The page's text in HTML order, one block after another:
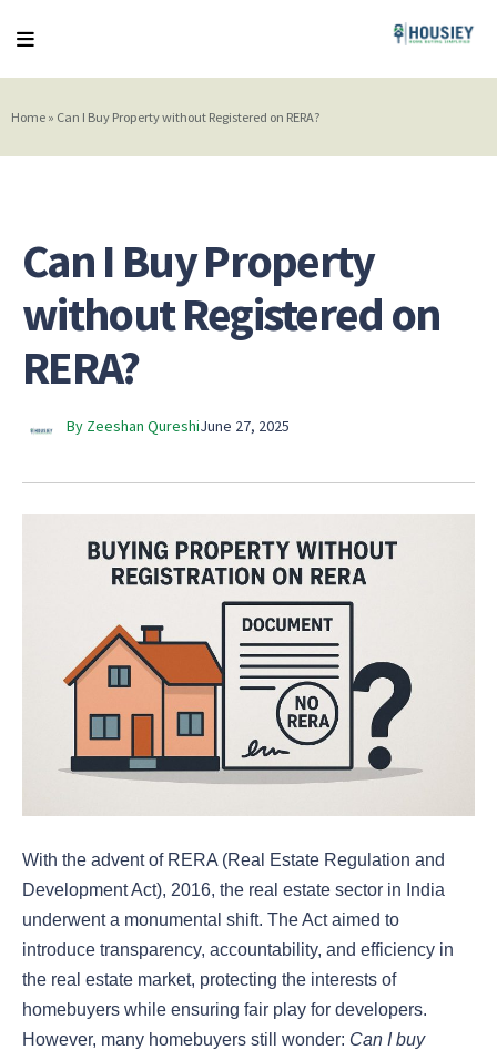
Home » Can I Buy Property without Registered on RERA?
Can I Buy Property
without Registered on
RERA?
By Zeeshan QureshiJune 27, 2025
With the advent of RERA (Real Estate Regulation and
Development Act), 2016, the real estate sector in India
underwent a monumental shift. The Act aimed to
introduce transparency, accountability, and efficiency in
the real estate market, protecting the interests of
homebuyers while ensuring fair play for developers.
However, many homebuyers still wonder: Can I buy